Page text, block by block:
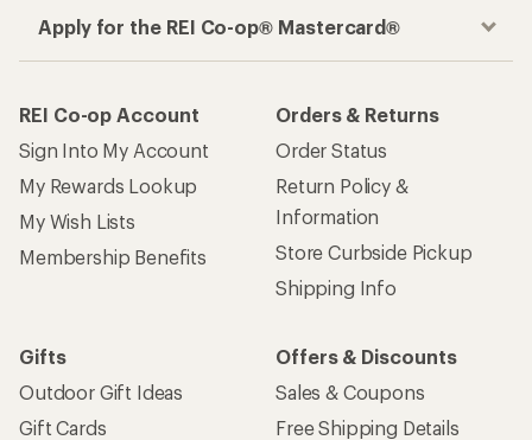
Apply for the REI Co-op® Mastercard®
REI Co-op Account
Sign Into My Account
My Rewards Lookup
My Wish Lists
Membership Benefits
Orders & Returns
Order Status
Return Policy &
Information
Store Curbside Pickup
Shipping Info
Gifts
Outdoor Gift Ideas
Gift Cards
Offers & Discounts
Sales & Coupons
Free Shipping Details